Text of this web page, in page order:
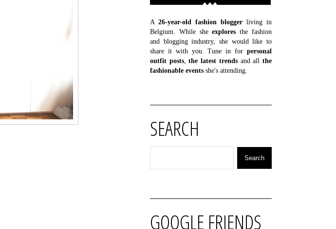
A 26-year-old fashion blogger living in
Belgium. While sheexplores the fashion
and blogging industry, she would like to
share it with you. Tune in for personal
outfit posts,the latest trendsand allthe
fashionable events she's attending.
SEARCH
GOOGLE FRIENDS